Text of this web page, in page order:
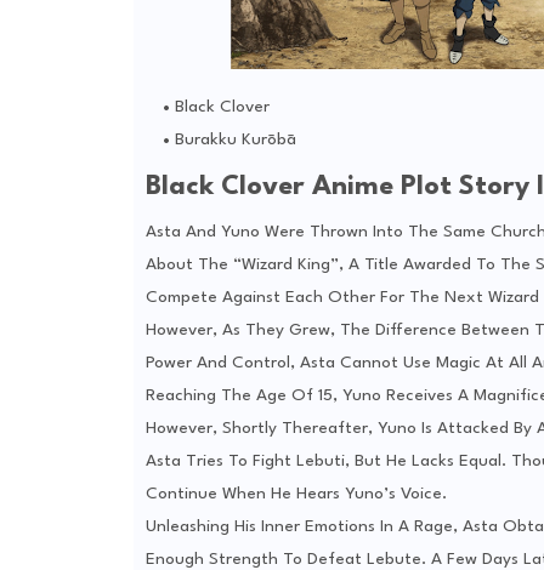
Black Clover
Burakku Kurōbā
Black Clover Anime Plot Story
Asta And Yuno Were Thrown Into The Same
About The “Wizard King”, A Title Awarded To The
Compete Against Each Other For The Next Wizard
However, As They Grew, The Difference Between
Power And Control, Asta Cannot Use Magic At All
Reaching The Age Of 15, Yuno Receives A
However, Shortly Thereafter, Yuno Is Attacked By
Asta Tries To Fight Lebuti, But He Lacks Equal.
Continue When He Hears Yuno’s Voice.
Unleashing His Inner Emotions In A Rage, Asta
Enough Strength To Defeat Lebute. A Few Days